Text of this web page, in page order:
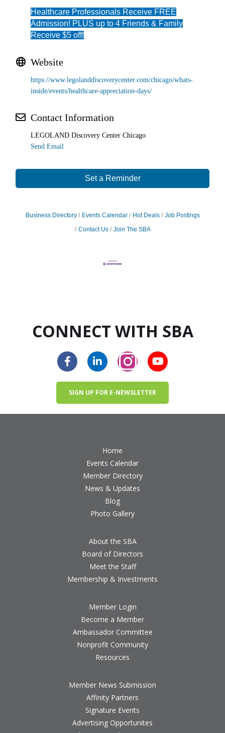
Healthcare Professionals Receive FREE
Admission! PLUS up to 4 Friends & Family
Receive $5 off!
Website
https://www.legolanddiscoverycenter.com/chicago/whats-
inside/events/healthcare-appreciation-days/
Contact Information
LEGOLAND Discovery Center Chicago
Send Email
Set a Reminder
Business Directory Events Calendar Hot Deals
Job Postings
Contact Us
Join The SBA
CONNECT WITH SBA
SIGN UP FOR E-NEWSLETTER
Home
Events Calendar
Member Directory
News & Updates
Blog
Photo Gallery
About the SBA
Board of Directors
Meet the Staff
Membership & Investments
Member Login
Become a Member
Ambassador Committee
Nonprofit Community
Resources
Member News Submission
Affinity Partners
Signature Events
Advertising Opportunites